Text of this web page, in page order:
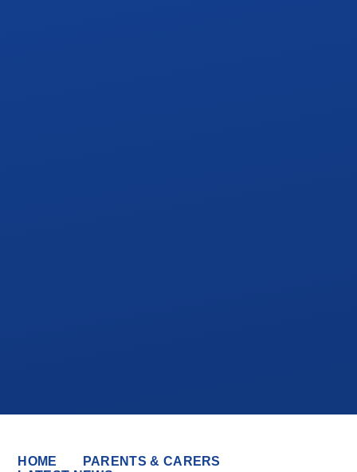
HOME
PARENTS & CARERS